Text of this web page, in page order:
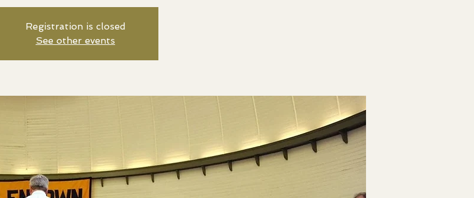
Registration is closed
See other events